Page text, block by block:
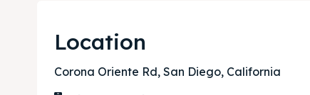
Travel
Travel
Location
Corona Oriente Rd, San Diego, California